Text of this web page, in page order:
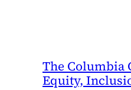
The Columbia
Equity,